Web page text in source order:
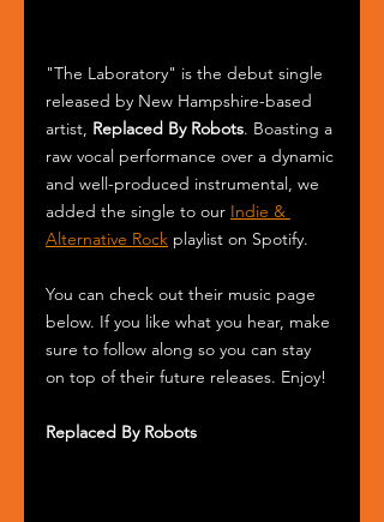
"The Laboratory" is the debut single
released by New Hampshire-based
artist, Replaced By Robots. Boasting a
raw vocal performance over a dynamic
and well-produced instrumental, we
added the single to our Indie &
Alternative Rock playlist on Spotify.
You can check out their music page
below. If you like what you hear, make
sure to follow along so you can stay
on top of their future releases. Enjoy!
Replaced By Robots